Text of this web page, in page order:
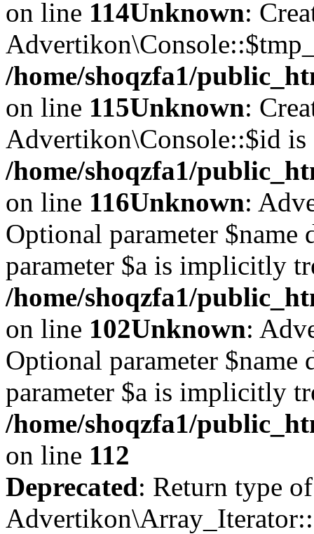
on line 114Unknown:
/home/shoqzfa1/
on line 115Unknown:
Advertikon\Console::$id is
/home/shoqzfa1/
on line 116Unknown:
Optional parameter $name
parameter $a is implicitly
/home/shoqzfa1/
on line 102Unknown:
Optional parameter $name
parameter $a is implicitly
/home/shoqzfa1/
on line 112
Deprecated: Return type of